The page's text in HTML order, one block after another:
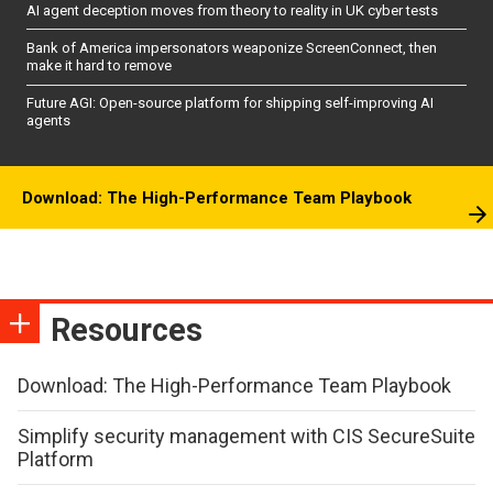
AI agent deception moves from theory to reality in UK cyber tests
Bank of America impersonators weaponize ScreenConnect, then
make it hard to remove
Future AGI: Open-source platform for shipping self-improving AI
agents
Download: The High-Performance Team Playbook
Resources
Download: The High-Performance Team Playbook
Simplify security management with CIS SecureSuite
Platform